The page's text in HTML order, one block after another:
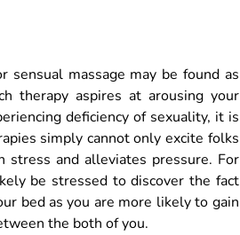
massage may be found as
therapy aspires at arousing your
deficiency of sexuality, it is
simply cannot only excite folks
and alleviates pressure. For
be stressed to discover the fact
bed as you are more likely to gain
the both of you.